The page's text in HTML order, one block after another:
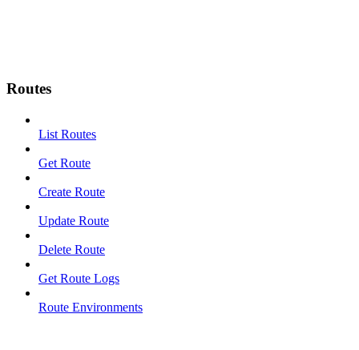
Routes
List Routes
Get Route
Create Route
Update Route
Delete Route
Get Route Logs
Route Environments